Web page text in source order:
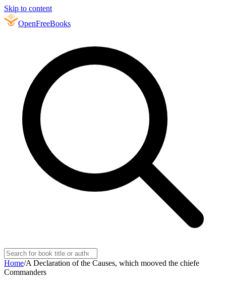
Skip to content
OpenFreeBooks
Home/A Declaration of the Causes, which mooved the chiefe
Commanders